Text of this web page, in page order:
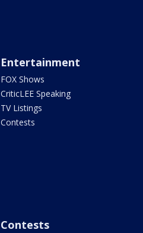
Entertainment
FOX Shows
CriticLEE Speaking
TV Listings
Contests
Contests